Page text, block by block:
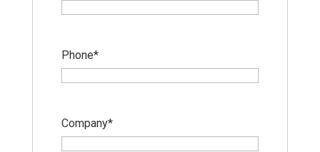
Phone*
Company*